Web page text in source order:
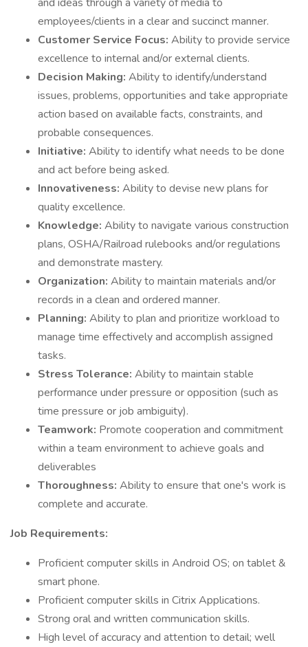
employees/clients in a clear and succinct manner.
Customer Service Focus: Ability to provide service
excellence to internal and/or external clients.
Decision Making: Ability to identify/understand
issues, problems, opportunities and take appropriate
action based on available facts, constraints, and
probable consequences.
Initiative: Ability to identify what needs to be done
and act before being asked.
Innovativeness: Ability to devise new plans for
quality excellence.
Knowledge: Ability to navigate various construction
plans, OSHA/Railroad rulebooks and/or regulations
and demonstrate mastery.
Organization: Ability to maintain materials and/or
records in a clean and ordered manner.
Planning: Ability to plan and prioritize workload to
manage time effectively and accomplish assigned
tasks.
Stress Tolerance: Ability to maintain stable
performance under pressure or opposition (such as
time pressure or job ambiguity).
Teamwork: Promote cooperation and commitment
within a team environment to achieve goals and
deliverables
Thoroughness: Ability to ensure that one's work is
complete and accurate.
Job Requirements:
Proficient computer skills in Android OS; on tablet &
smart phone.
Proficient computer skills in Citrix Applications.
Strong oral and written communication skills.
High level of accuracy and attention to detail; well